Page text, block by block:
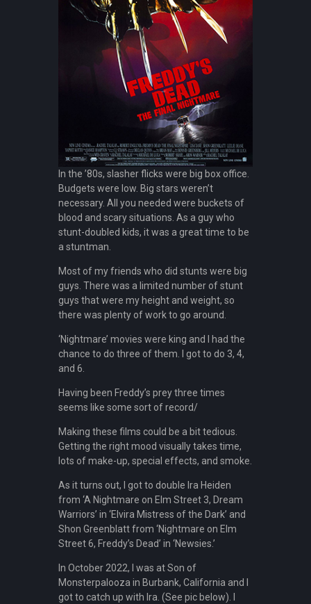
In the ’80s, slasher flicks were big box office.
Budgets were low. Big stars weren’t
necessary. All you needed were buckets of
blood and scary situations. As a guy who
stunt-doubled kids, it was a great time to be
a stuntman.
Most of my friends who did stunts were big
guys. There was a limited number of stunt
guys that were my height and weight, so
there was plenty of work to go around.
‘Nightmare’ movies were king and I had the
chance to do three of them. I got to do 3, 4,
and 6.
Having been Freddy’s prey three times
seems like some sort of record/
Making these films could be a bit tedious.
Getting the right mood visually takes time,
lots of make-up, special effects, and smoke.
As it turns out, I got to double Ira Heiden
from ‘A Nightmare on Elm Street 3, Dream
Warriors’ in ‘Elvira Mistress of the Dark’ and
Shon Greenblatt from ‘Nightmare on Elm
Street 6, Freddy’s Dead’ in ‘Newsies.’
In October 2022, I was at Son of
Monsterpalooza in Burbank, California and I
got to catch up with Ira. (See pic below). I